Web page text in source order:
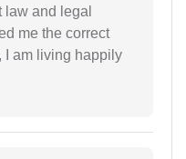
law and legal
me the correct
I am living happily